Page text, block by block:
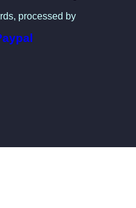
processed by